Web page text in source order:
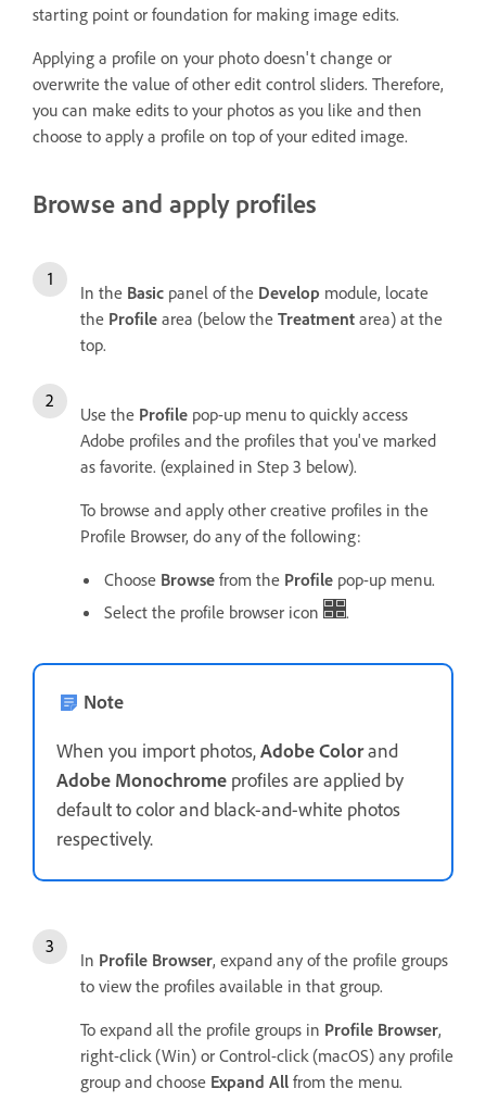
starting point or foundation for making image edits.
Applying a profile on your photo doesn't change or
overwrite the value of other edit control sliders. Therefore,
you can make edits to your photos as you like and then
choose to apply a profile on top of your edited image.
Browse and apply profiles
In the Basic panel of the Develop module, locate
the Profile area (below the Treatment area) at the
top.
Use the Profile pop-up menu to quickly access
Adobe profiles and the profiles that you've marked
as favorite. (explained in Step 3 below).
To browse and apply other creative profiles in the
Profile Browser, do any of the following:
Choose Browse from the Profile pop-up menu.
Select the profile browser icon
.
Note
When you import photos,Adobe Colorand
Adobe Monochrome profiles are applied by
default to color and black-and-white photos
respectively.
In Profile Browser, expand any of the profile groups
to view the profiles available in that group.
To expand all the profile groups in Profile Browser,
right-click (Win) or Control-click (macOS) any profile
group and choose Expand All from the menu.